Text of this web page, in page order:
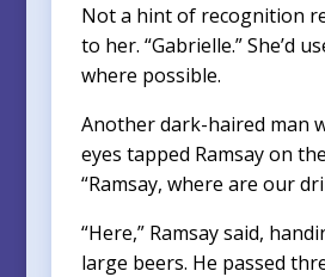
Not a hint of recognition
to her. “Gabrielle.” She’d
where possible.
Another dark-haired man
eyes tapped Ramsay on
“Ramsay, where are our
“Here,” Ramsay said,
large beers. He passed